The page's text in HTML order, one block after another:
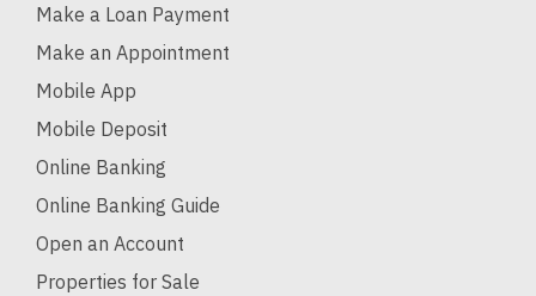
Make a Loan Payment
Make an Appointment
Mobile App
Mobile Deposit
Online Banking
Online Banking Guide
Open an Account
Properties for Sale